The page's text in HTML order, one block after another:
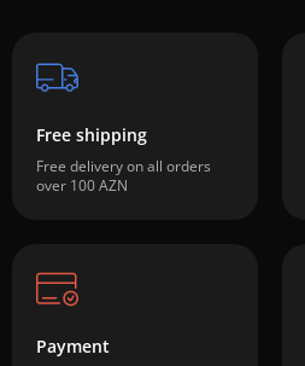
Free shipping
Free delivery on all orders
over 100 AZN
Payment